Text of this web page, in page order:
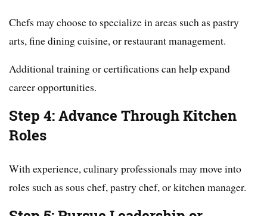
Chefs may choose to specialize in areas such as pastry
arts, fine dining cuisine, or restaurant management.
Additional training or certifications can help expand
career opportunities.
Step 4: Advance Through Kitchen
Roles
With experience, culinary professionals may move into
roles such as sous chef, pastry chef, or kitchen manager.